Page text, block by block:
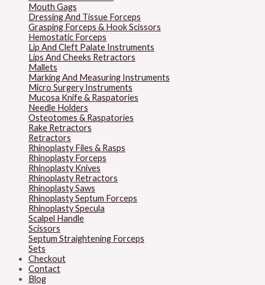
Mouth Gags
Dressing And Tissue Forceps
Grasping Forceps & Hook Scissors
Hemostatic Forceps
Lip And Cleft Palate Instruments
Lips And Cheeks Retractors
Mallets
Marking And Measuring Instruments
Micro Surgery Instruments
Mucosa Knife & Raspatories
Needle Holders
Osteotomes & Raspatories
Rake Retractors
Retractors
Rhinoplasty Files & Rasps
Rhinoplasty Forceps
Rhinoplasty Knives
Rhinoplasty Retractors
Rhinoplasty Saws
Rhinoplasty Septum Forceps
Rhinoplasty Specula
Scalpel Handle
Scissors
Septum Straightening Forceps
Sets
Checkout
Contact
Blog